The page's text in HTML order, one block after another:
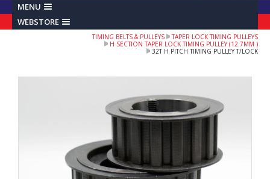
MENU
WEBSTORE
TIMING BELTS & PULLEYS
TAPER LOCK TIMING PULLEYS
H SECTION TAPER LOCK TIMING PULLEY (12.7MM )
32T H PITCH TIMING PULLEY T/LOCK